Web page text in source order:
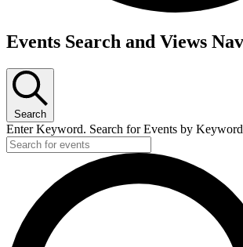
Events
Events Search and Views
Search
Enter Keyword. Search for Events by